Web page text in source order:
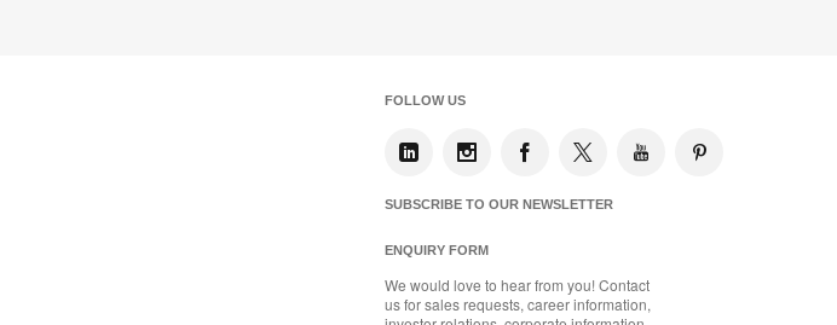
FOLLOW US
SUBSCRIBE TO OUR NEWSLETTER
ENQUIRY FORM
We would love to hear from you! Contact
us for sales requests, career information,